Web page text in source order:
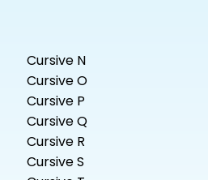
Cursive N
Cursive O
Cursive P
Cursive Q
Cursive R
Cursive S